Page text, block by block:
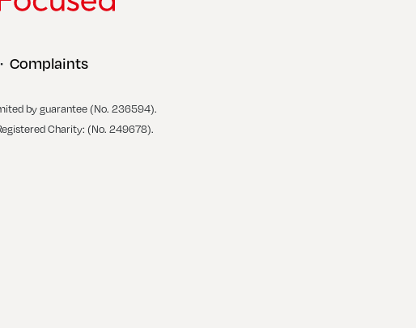
• Complaints
by guarantee (No. 236594).
Charity: (No. 249678).